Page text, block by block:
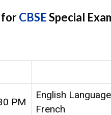
forCBSESpecial
PM
English
French